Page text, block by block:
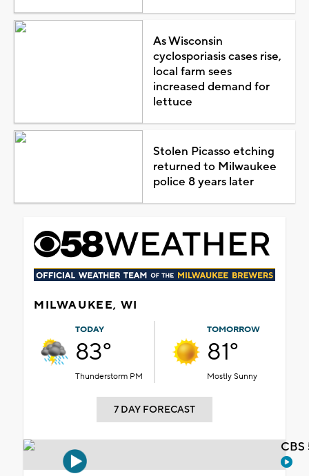
As Wisconsin
cyclosporiasis cases rise,
local farm sees
increased demand for
lettuce
Stolen Picasso etching
returned to Milwaukee
police 8 years later
MILWAUKEE, WI
TODAY
83°
Thunderstorm PM
TOMORROW
81°
Mostly Sunny
7 DAY FORECAST